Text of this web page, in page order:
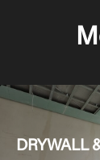
DRYWALL